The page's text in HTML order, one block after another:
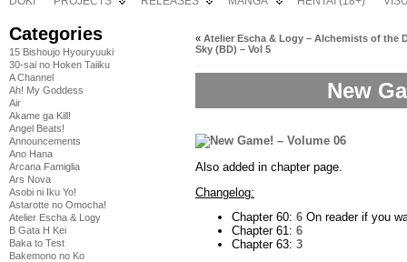
Categories
15 Bishoujo Hyouryuuki
30-sai no Hoken Taiiku
A Channel
Ah! My Goddess
Air
Akame ga Kill!
Angel Beats!
Announcements
Ano Hana
Arcana Famiglia
Ars Nova
Asobi ni Iku Yo!
Astarotte no Omocha!
Atelier Escha & Logy
B Gata H Kei
Baka to Test
Bakemono no Ko
« Atelier Escha & Logy – Alchemists of the
Sky (BD) – Vol 5
New
Also added in chapter page.
Changelog:
Chapter 60: 6 On reader if you
Chapter 61: 6
Chapter 63: 3